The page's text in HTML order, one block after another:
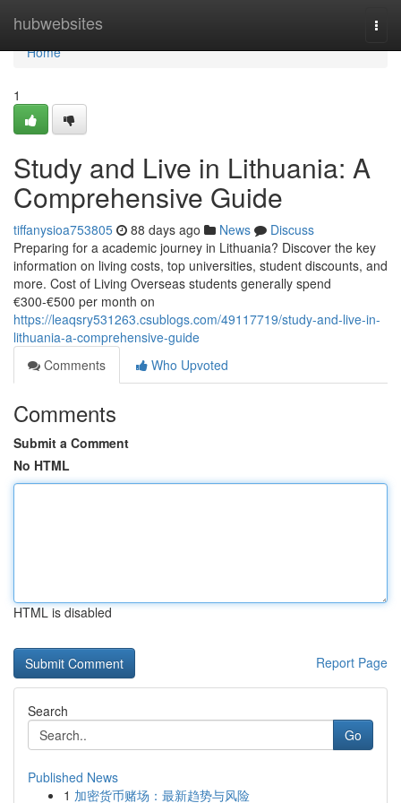
hubwebsites
Home
Home
1
Study and Live in Lithuania: A
Comprehensive Guide
tiffanysioa753805 88 days ago News
Discuss
Preparing for a academic journey in Lithuania? Discover the key
information on living costs, top universities, student discounts, and
more. Cost of Living Overseas students generally spend
€300‑€500 per month on
https://leaqsry531263.csublogs.com/49117719/study-and-live-in-
lithuania-a-comprehensive-guide
Comments
Who Upvoted
Comments
Submit a Comment
No HTML
HTML is disabled
Report Page
Search
Go
Published News
1 加密货币赌场：最新趋势与风险